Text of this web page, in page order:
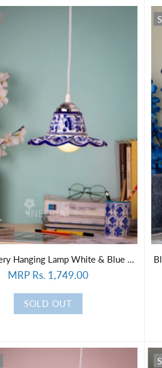
Blue Pottery Hanging Lamp White & Blue Color
MRP Rs. 1,749.00
SOLD OUT